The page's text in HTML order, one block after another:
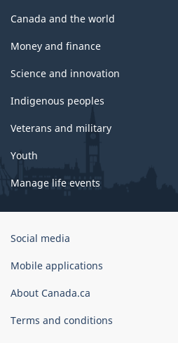
Canada and the world
Money and finance
Science and innovation
Indigenous peoples
Veterans and military
Youth
Manage life events
Government
Canada
Social media
Mobile applications
About Canada.ca
Terms and conditions